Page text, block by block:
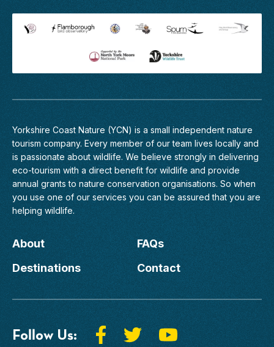
Yorkshire Coast Nature (YCN) is a small independent nature
tourism company. Every member of our team lives locally and
is passionate about wildlife. We believe strongly in delivering
eco-tourism with a direct benefit for wildlife and provide
annual grants to nature conservation organisations. So when
you use one of our services you can be assured that you are
helping wildlife.
About
Destinations
FAQs
Contact
Follow Us: